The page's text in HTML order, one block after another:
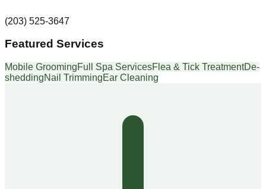
(203) 525-3647
Featured Services
Mobile GroomingFull Spa ServicesFlea & Tick TreatmentDe-
sheddingNail TrimmingEar Cleaning